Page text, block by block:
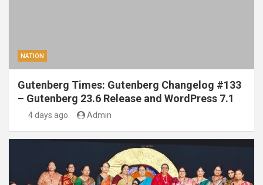
NATION
Gutenberg Times: Gutenberg Changelog #133
– Gutenberg 23.6 Release and WordPress 7.1
4 days ago Admin